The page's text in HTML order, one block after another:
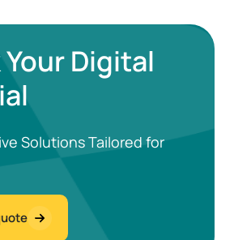
Digital
Solutions Tailored for